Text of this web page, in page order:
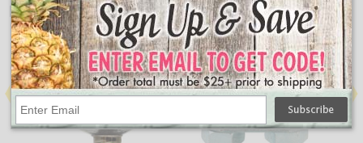
People Who Bought This Also Bought